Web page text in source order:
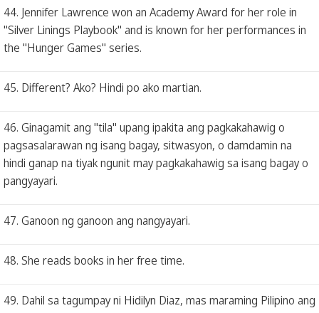
44. Jennifer Lawrence won an Academy Award for her role in
"Silver Linings Playbook" and is known for her performances in
the "Hunger Games" series.
45. Different? Ako? Hindi po ako martian.
46. Ginagamit ang "tila" upang ipakita ang pagkakahawig o
pagsasalarawan ng isang bagay, sitwasyon, o damdamin na
hindi ganap na tiyak ngunit may pagkakahawig sa isang bagay o
pangyayari.
47. Ganoon ng ganoon ang nangyayari.
48. She reads books in her free time.
49. Dahil sa tagumpay ni Hidilyn Diaz, mas maraming Pilipino ang